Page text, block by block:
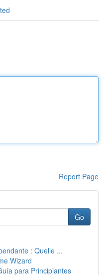
Report Page
Go
: Quelle ...
Wizard
para Principiantes